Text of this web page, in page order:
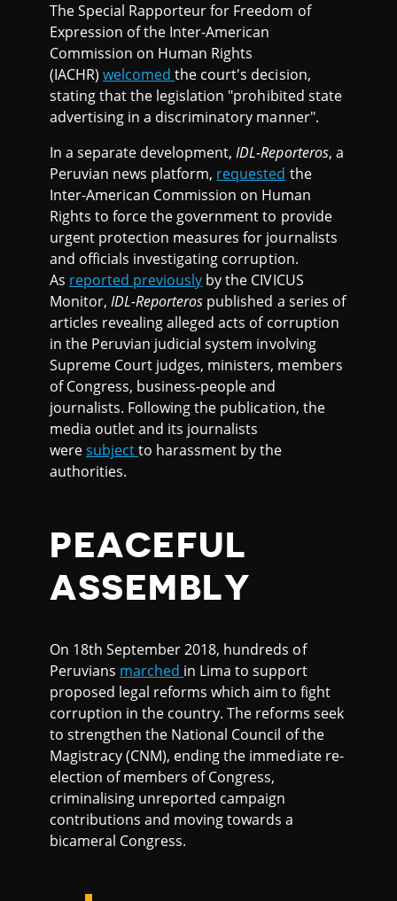
The Special Rapporteur for Freedom of
Expression of the Inter-American
Commission on Human Rights
(IACHR)welcomedthe court's decision,
stating that the legislation "prohibited state
advertising in a discriminatory manner".
In a separate development,IDL-Reporteros, a
Peruvian news platform, requested the
Inter-American Commission on Human
Rights to force the government to provide
urgent protection measures for journalists
and officials investigating corruption.
As reported previously by the CIVICUS
Monitor,IDL-Reporteros published a series of
articles revealing alleged acts of corruption
in the Peruvian judicial system involving
Supreme Court judges, ministers, members
of Congress, business-people and
journalists. Following the publication, the
media outlet and its journalists
weresubjectto harassment by the
authorities.
PEACEFUL
ASSEMBLY
On 18th September 2018, hundreds of
Peruvians marched in Lima to support
proposed legal reforms which aim to fight
corruption in the country. The reforms seek
to strengthen the National Council of the
Magistracy (CNM), ending the immediate re-
election of members of Congress,
criminalising unreported campaign
contributions and moving towards a
bicameral Congress.